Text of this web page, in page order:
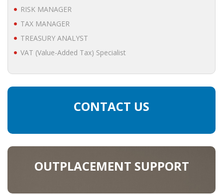
• STRATEGY
RISK MANAGER
TAX MANAGER
TREASURY ANALYST
VAT (Value-Added Tax) Specialist
CONTACT US
OUTPLACEMENT SUPPORT